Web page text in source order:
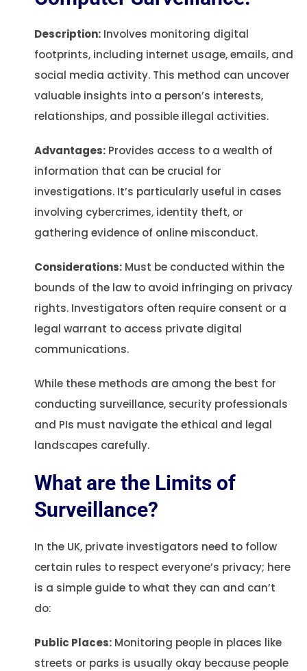
Description: Involves monitoring digital
footprints, including internet usage, emails, and
social media activity. This method can uncover
valuable insights into a person’s interests,
relationships, and possible illegal activities.
Advantages: Provides access to a wealth of
information that can be crucial for
investigations. It’s particularly useful in cases
involving cybercrimes, identity theft, or
gathering evidence of online misconduct.
Considerations: Must be conducted within the
bounds of the law to avoid infringing on privacy
rights. Investigators often require consent or a
legal warrant to access private digital
communications.
While these methods are among the best for
conducting surveillance, security professionals
and PIs must navigate the ethical and legal
landscapes carefully.
What are the Limits of
Surveillance?
In the UK, private investigators need to follow
certain rules to respect everyone’s privacy; here
is a simple guide to what they can and can’t
do:
Public Places: Monitoring people in places like
streets or parks is usually okay because people